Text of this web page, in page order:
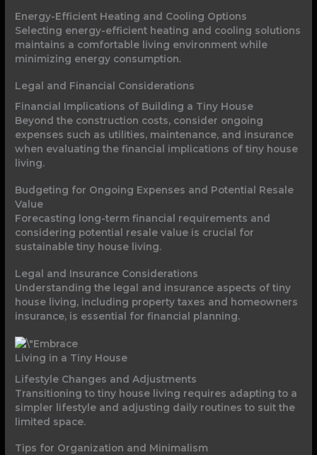
Energy-Efficient Heating and Cooling Options
Selecting energy-efficient heating and cooling solutions
maintains a comfortable living environment while
minimizing energy consumption.
Legal and Financial Considerations
Financial Implications of Building a Tiny House
Beyond the construction costs, consider ongoing
expenses such as utilities, maintenance, and insurance
when evaluating the financial implications of tiny house
living.
Budgeting for Ongoing Expenses and Potential Resale
Value
Forecasting long-term financial requirements and
considering potential resale value is crucial for
sustainable tiny house living.
Legal and Insurance Considerations
Understanding the legal and insurance aspects of tiny
house living, including property taxes and homeowners
insurance, is essential for financial planning.
Living in a Tiny House
Lifestyle Changes and Adjustments
Transitioning to tiny house living requires adapting to a
simpler lifestyle and adjusting daily routines to suit the
limited space.
Tips for Organization and Minimalism